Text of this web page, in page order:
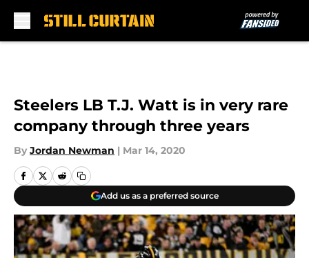
Steelers LB T.J. Watt is in very rare
company through three years
By Jordan Newman | Mar 14, 2020
Add us as a preferred source